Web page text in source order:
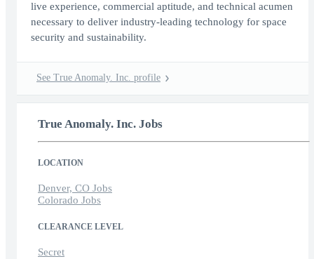
live experience, commercial aptitude, and technical acumen
necessary to deliver industry-leading technology for space
security and sustainability.
See True Anomaly. Inc. profile
True Anomaly. Inc. Jobs
LOCATION
Denver, CO Jobs
Colorado Jobs
CLEARANCE LEVEL
Secret